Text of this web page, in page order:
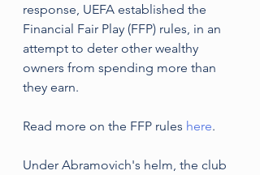
response, UEFA established the
Financial Fair Play (FFP) rules, in an
attempt to deter other wealthy
owners from spending more than
they earn.
Read more on the FFP rules here.
Under Abramovich's helm, the club